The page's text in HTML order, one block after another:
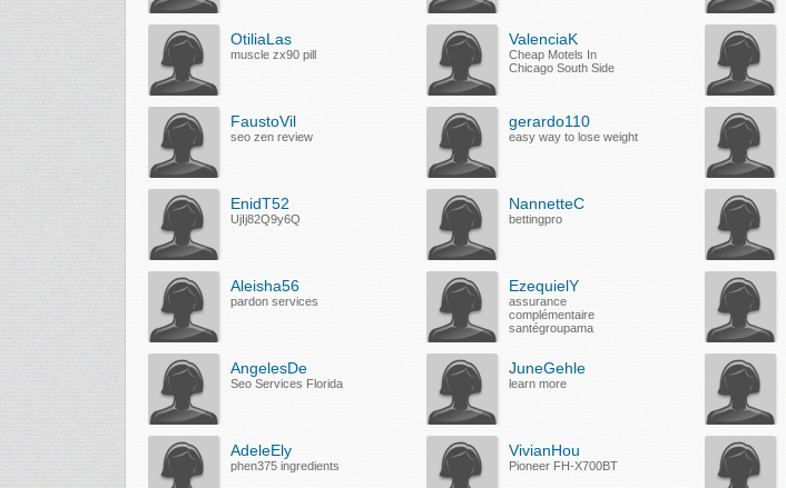
OtiliaLas
muscle zx90 pill
ValenciaK
Cheap Motels In
Chicago South Side
FaustoVil
seo zen review
gerardo110
easy way to lose weight
EnidT52
UjIj82Q9y6Q
NannetteC
bettingpro
Aleisha56
pardon services
EzequielY
assurance
complémentaire
santégroupama
AngelesDe
Seo Services Florida
JuneGehle
learn more
AdeleEly
phen375 ingredients
VivianHou
Pioneer FH-X700BT